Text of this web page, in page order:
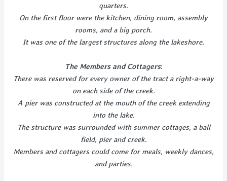
quarters.
On the first floor were the kitchen, dining room, assembly
rooms, and a big porch.
It was one of the largest structures along the lakeshore.
The Members and Cottagers:
There was reserved for every owner of the tract a right-a-way
on each side of the creek.
A pier was constructed at the mouth of the creek extending
into the lake.
The structure was surrounded with summer cottages, a ball
field, pier and creek.
Members and cottagers could come for meals, weekly dances,
and parties.